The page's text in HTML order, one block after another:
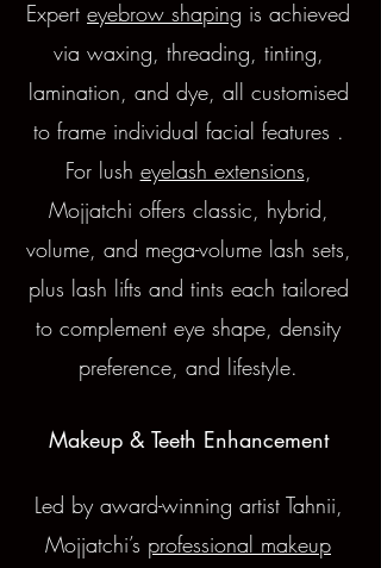
Expert eyebrow shaping is achieved
via waxing, threading, tinting,
lamination, and dye, all customised
to frame individual facial features .
For lush eyelash extensions,
Mojjatchi offers classic, hybrid,
volume, and mega-volume lash sets,
plus lash lifts and tints each tailored
to complement eye shape, density
preference, and lifestyle.
Makeup & Teeth Enhancement
Led by award-winning artist Tahnii,
Mojjatchi’s professional makeup